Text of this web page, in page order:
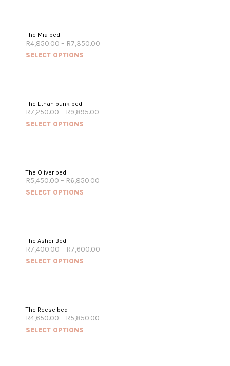
The Mia bed
R4,850.00 – R7,350.00
SELECT OPTIONS
The Ethan bunk bed
R7,250.00 – R9,895.00
SELECT OPTIONS
The Oliver bed
R5,450.00 – R6,850.00
SELECT OPTIONS
The Asher Bed
R7,400.00 – R7,600.00
SELECT OPTIONS
The Reese bed
R4,650.00 – R5,850.00
SELECT OPTIONS